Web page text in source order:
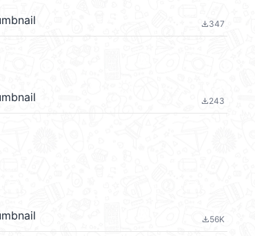
file_download347
file_download243
file_download56K